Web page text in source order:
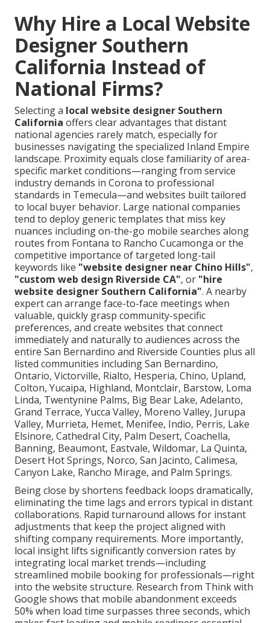
Why Hire a Local Website
Designer Southern
California Instead of
National Firms?
Selecting a local website designer Southern
California offers clear advantages that distant
national agencies rarely match, especially for
businesses navigating the specialized Inland Empire
landscape. Proximity equals close familiarity of area-
specific market conditions—ranging from service
industry demands in Corona to professional
standards in Temecula—and websites built tailored
to local buyer behavior. Large national companies
tend to deploy generic templates that miss key
nuances including on-the-go mobile searches along
routes from Fontana to Rancho Cucamonga or the
competitive importance of targeted long-tail
keywords like "website designer near Chino Hills",
"custom web design Riverside CA", or "hire
website designer Southern California". A nearby
expert can arrange face-to-face meetings when
valuable, quickly grasp community-specific
preferences, and create websites that connect
immediately and naturally to audiences across the
entire San Bernardino and Riverside Counties plus all
listed communities including San Bernardino,
Ontario, Victorville, Rialto, Hesperia, Chino, Upland,
Colton, Yucaipa, Highland, Montclair, Barstow, Loma
Linda, Twentynine Palms, Big Bear Lake, Adelanto,
Grand Terrace, Yucca Valley, Moreno Valley, Jurupa
Valley, Murrieta, Hemet, Menifee, Indio, Perris, Lake
Elsinore, Cathedral City, Palm Desert, Coachella,
Banning, Beaumont, Eastvale, Wildomar, La Quinta,
Desert Hot Springs, Norco, San Jacinto, Calimesa,
Canyon Lake, Rancho Mirage, and Palm Springs.
Being close by shortens feedback loops dramatically,
eliminating the time lags and errors typical in distant
collaborations. Rapid turnaround allows for instant
adjustments that keep the project aligned with
shifting company requirements. More importantly,
local insight lifts significantly conversion rates by
integrating local market trends—including
streamlined mobile booking for professionals—right
into the website structure. Research from Think with
Google shows that mobile abandonment exceeds
50% when load time surpasses three seconds, which